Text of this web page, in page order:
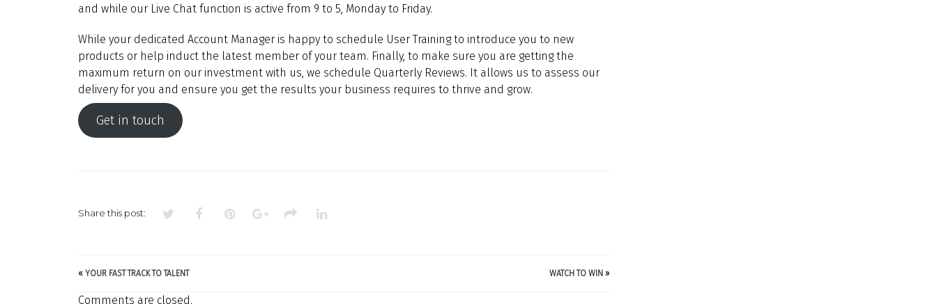
and while our Live Chat function is active from 9 to 5, Monday to Friday.
While your dedicated Account Manager is happy to schedule User Training to introduce you to new
products or help induct the latest member of your team. Finally, to make sure you are getting the
maximum return on our investment with us, we schedule Quarterly Reviews. It allows us to assess our
delivery for you and ensure you get the results your business requires to thrive and grow.
Get in touch
Share this post:
« YOUR FAST TRACK TO TALENT WATCH TO WIN »
Comments are closed.